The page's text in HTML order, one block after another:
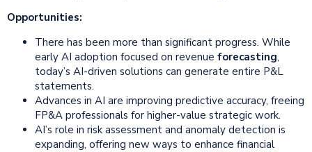
Opportunities:
There has been more than significant progress. While
early AI adoption focused on revenue forecasting,
today’s AI-driven solutions can generate entire P&L
statements.
Advances in AI are improving predictive accuracy, freeing
FP&A professionals for higher-value strategic work.
AI’s role in risk assessment and anomaly detection is
expanding, offering new ways to enhance financial